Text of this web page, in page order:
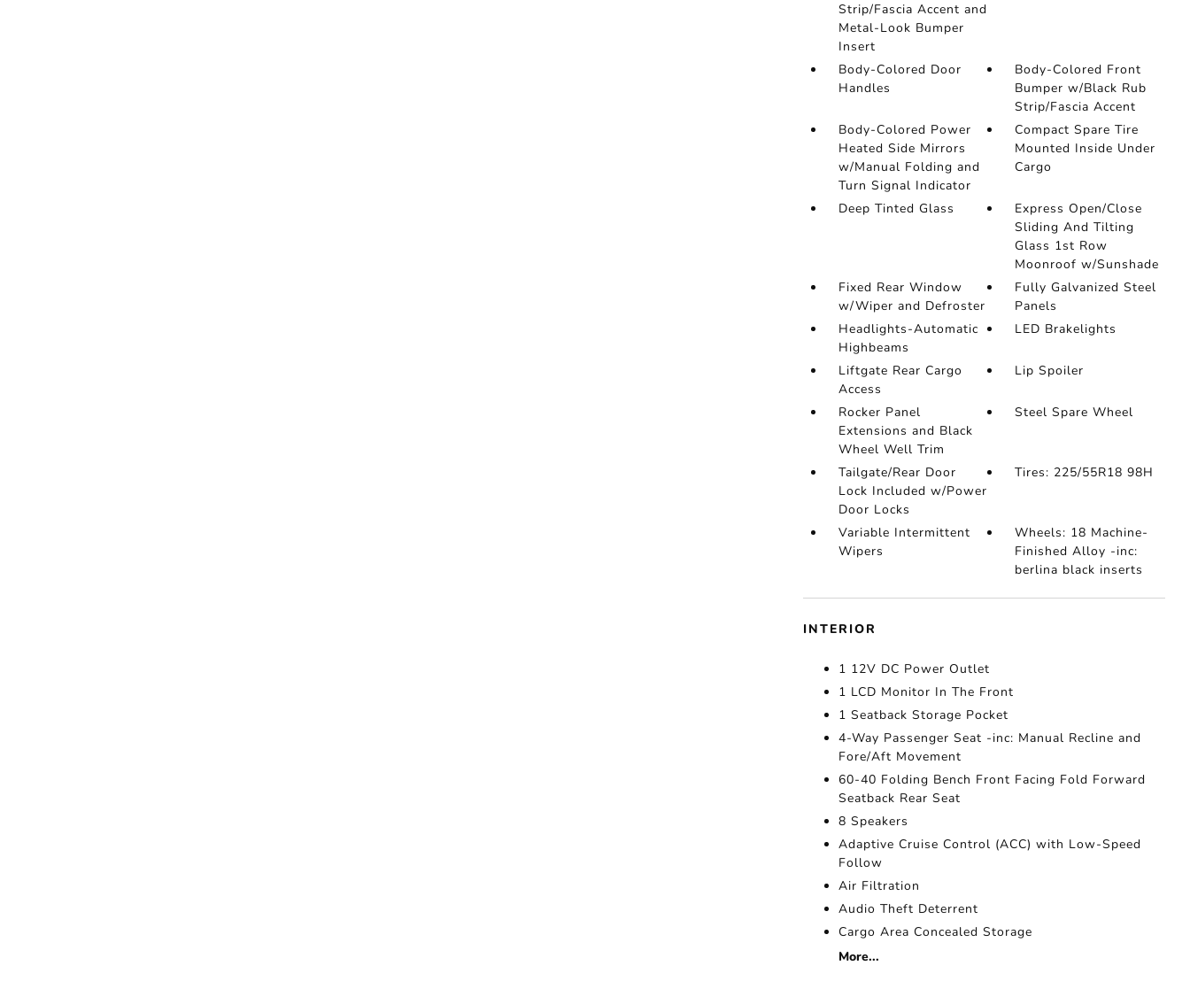
Strip/Fascia Accent and
Metal-Look Bumper
Insert
Body-Colored Door
Handles
Body-Colored Front
Bumper w/Black Rub
Strip/Fascia Accent
Body-Colored Power
Heated Side Mirrors
w/Manual Folding and
Turn Signal Indicator
Compact Spare Tire
Mounted Inside Under
Cargo
Deep Tinted Glass
Express Open/Close
Sliding And Tilting
Glass 1st Row
Moonroof w/Sunshade
Fixed Rear Window
w/Wiper and Defroster
Fully Galvanized Steel
Panels
Headlights-Automatic
Highbeams
LED Brakelights
Liftgate Rear Cargo
Access
Lip Spoiler
Rocker Panel
Extensions and Black
Wheel Well Trim
Steel Spare Wheel
Tailgate/Rear Door
Lock Included w/Power
Door Locks
Tires: 225/55R18 98H
Variable Intermittent
Wipers
Wheels: 18 Machine-
Finished Alloy -inc:
berlina black inserts
INTERIOR
1 12V DC Power Outlet
1 LCD Monitor In The Front
1 Seatback Storage Pocket
4-Way Passenger Seat -inc: Manual Recline and
Fore/Aft Movement
60-40 Folding Bench Front Facing Fold Forward
Seatback Rear Seat
8 Speakers
Adaptive Cruise Control (ACC) with Low-Speed
Follow
Air Filtration
Audio Theft Deterrent
Cargo Area Concealed Storage
More...